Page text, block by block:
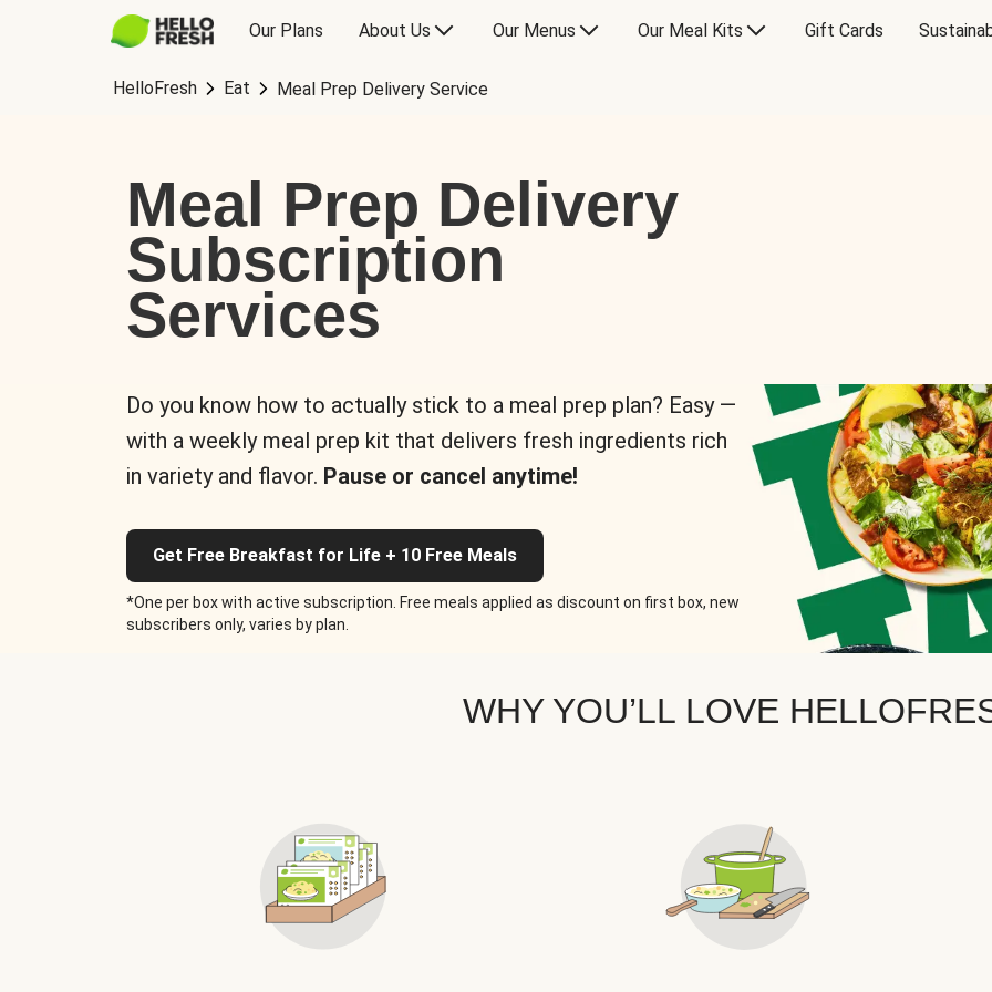
Our Plans About Us Our Menus Our Meal Kits Gift Cards
HelloFresh Eat Meal Prep Delivery Service
Meal Prep Delivery
Subscription
Services
Do you know how to actually stick to a meal prep plan? Easy —
with a weekly meal prep kit that delivers fresh ingredients rich
in variety and flavor. Pause or cancel anytime!
Get Free Breakfast for Life + 10 Free Meals
*One per box with active subscription. Free meals applied as discount on first box, new
subscribers only, varies by plan.
WHY YOU’LL LOVE